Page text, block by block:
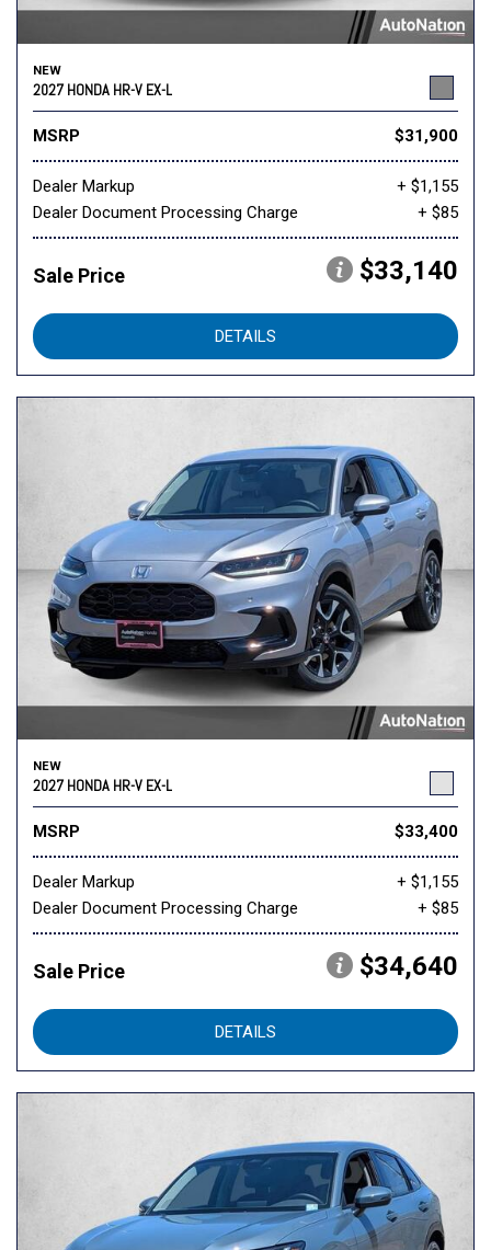
NEW
2027 HONDA HR-V EX-L
MSRP $31,900
Dealer Markup
+ $1,155
Dealer Document Processing Charge
+ $85
Sale Price $33,140
DETAILS
NEW
2027 HONDA HR-V EX-L
MSRP $33,400
Dealer Markup
+ $1,155
Dealer Document Processing Charge
+ $85
Sale Price $34,640
DETAILS